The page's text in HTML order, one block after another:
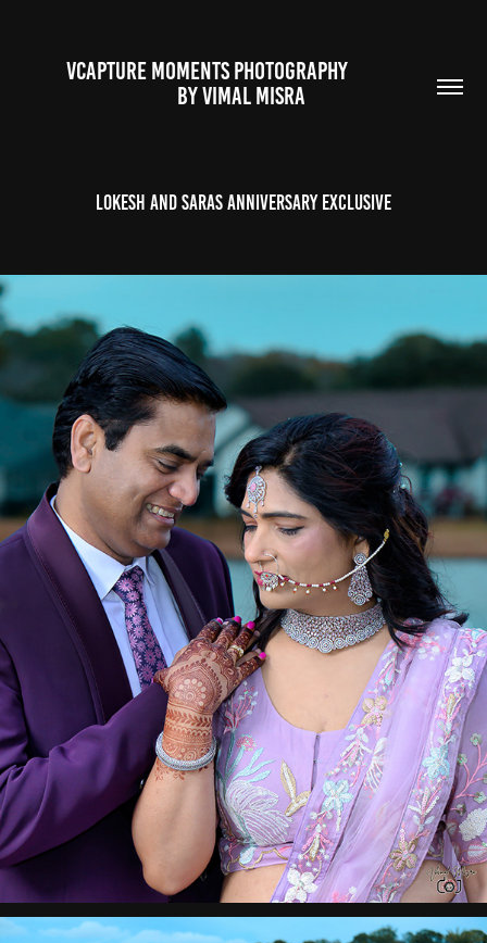
VCAPTURE MOMENTS PHOTOGRAPHY
BY VIMAL MISRA
Lokesh and Saras Anniversary Exclusive